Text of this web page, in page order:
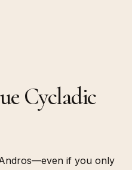
Cycladic
if you only